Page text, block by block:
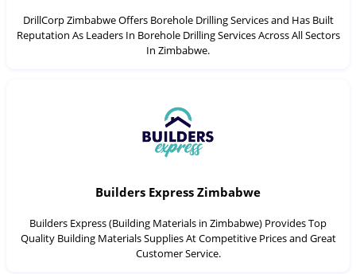
DrillCorp Zimbabwe Offers Borehole Drilling Services and Has Built
Reputation As Leaders In Borehole Drilling Services Across All Sectors
In Zimbabwe.
Builders Express Zimbabwe
Builders Express (Building Materials in Zimbabwe) Provides Top
Quality Building Materials Supplies At Competitive Prices and Great
Customer Service.